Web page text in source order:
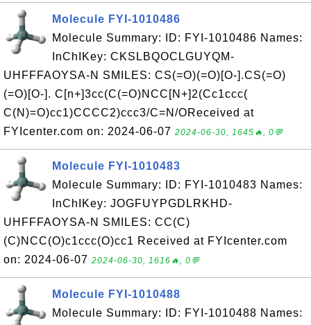
Molecule FYI-1010486
Molecule Summary: ID: FYI-1010486 Names:
InChIKey: CKSLBQOCLGUYQM-
UHFFFAOYSA-N SMILES: CS(=O)(=O)[O-].CS(=O)
(=O)[O-]. C[n+]3cc(C(=O)NCC[N+]2(Cc1ccc(
C(N)=O)cc1)CCCC2)ccc3/C=N/OReceived at
FYIcenter.com on: 2024-06-07 2024-06-30, 1645🔥, 0💬
Molecule FYI-1010483
Molecule Summary: ID: FYI-1010483 Names:
InChIKey: JOGFUYPGDLRKHD-
UHFFFAOYSA-N SMILES: CC(C)
(C)NCC(O)c1ccc(O)cc1 Received at FYIcenter.com
on: 2024-06-07 2024-06-30, 1616🔥, 0💬
Molecule FYI-1010488
Molecule Summary: ID: FYI-1010488 Names: